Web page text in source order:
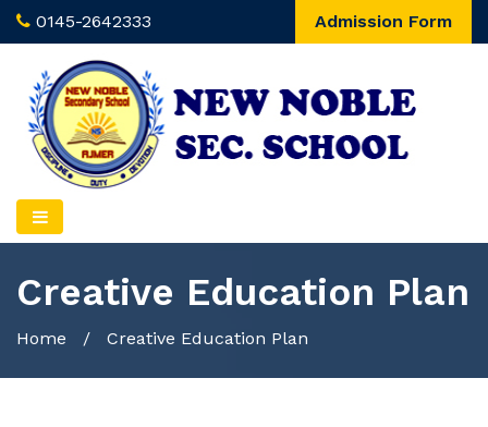
0145-2642333 Admission Form
Creative Education Plan
Home / Creative Education Plan